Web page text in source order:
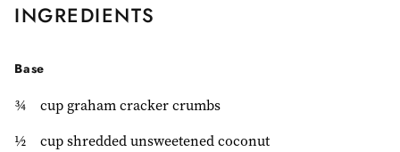
INGREDIENTS
Base
¾
cup graham cracker crumbs
½
cup shredded unsweetened coconut